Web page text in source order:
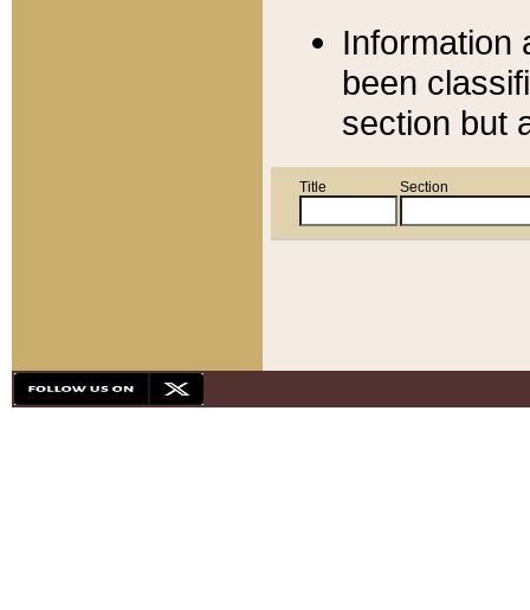
Information
been
section but
Title Section